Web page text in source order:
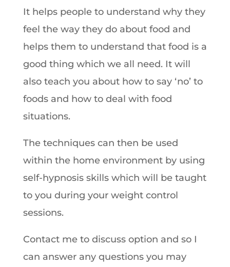
It helps people to understand why they
feel the way they do about food and
helps them to understand that food is a
good thing which we all need. It will
also teach you about how to say ‘no’ to
foods and how to deal with food
situations.
The techniques can then be used
within the home environment by using
self-hypnosis skills which will be taught
to you during your weight control
sessions.
Contact me to discuss option and so I
can answer any questions you may